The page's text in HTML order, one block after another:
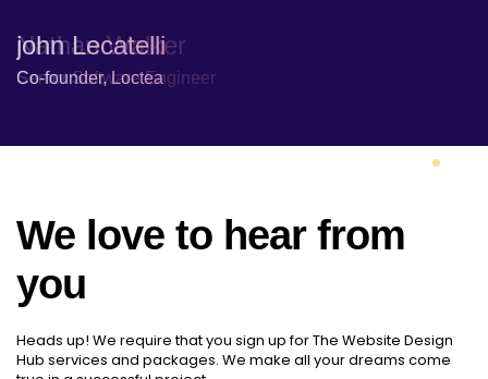
Amber Alvarez -
Project Owner
Nathan Walker
Senior Software Engineer
john Lecatelli
Co-founder, Loctea
We love to hear from
you
Heads up! We require that you sign up for The Website Design
Hub services and packages. We make all your dreams come